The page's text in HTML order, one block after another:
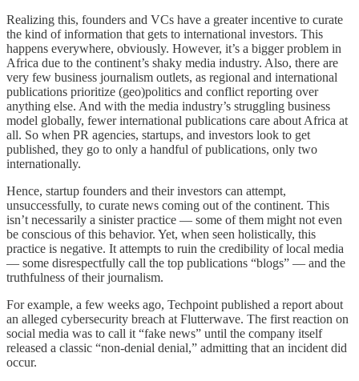
Realizing this, founders and VCs have a greater incentive to curate
the kind of information that gets to international investors. This
happens everywhere, obviously. However, it’s a bigger problem in
Africa due to the continent’s shaky media industry. Also, there are
very few business journalism outlets, as regional and international
publications prioritize (geo)politics and conflict reporting over
anything else. And with the media industry’s struggling business
model globally, fewer international publications care about Africa at
all. So when PR agencies, startups, and investors look to get
published, they go to only a handful of publications, only two
internationally.
Hence, startup founders and their investors can attempt,
unsuccessfully, to curate news coming out of the continent. This
isn’t necessarily a sinister practice — some of them might not even
be conscious of this behavior. Yet, when seen holistically, this
practice is negative. It attempts to ruin the credibility of local media
— some disrespectfully call the top publications “blogs” — and the
truthfulness of their journalism.
For example, a few weeks ago, Techpoint published a report about
an alleged cybersecurity breach at Flutterwave. The first reaction on
social media was to call it “fake news” until the company itself
released a classic “non-denial denial,” admitting that an incident did
occur.